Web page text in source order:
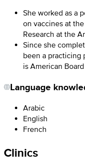
She worked as a
on vaccines at
Research at the
Since she
been a practicing
is American
Language
Arabic
English
French
Clinics